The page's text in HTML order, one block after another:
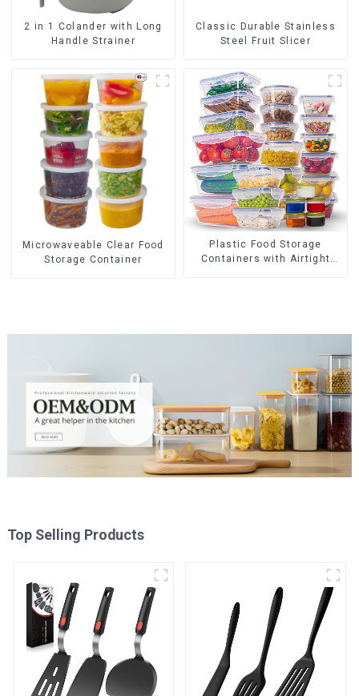
2 in 1 Colander with Long
Handle Strainer
Classic Durable Stainless
Steel Fruit Slicer
Microwaveable Clear Food
Storage Container
Plastic Food Storage
Containers with Airtight
Top Selling Products